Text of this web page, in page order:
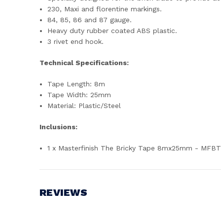
230, Maxi and florentine markings.
84, 85, 86 and 87 gauge.
Heavy duty rubber coated ABS plastic.
3 rivet end hook.
Technical Specifications:
Tape Length: 8m
Tape Width: 25mm
Material: Plastic/Steel
Inclusions:
1 x Masterfinish The Bricky Tape 8mx25mm -
REVIEWS